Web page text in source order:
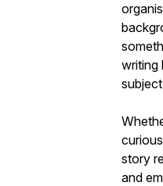
writing
story
and